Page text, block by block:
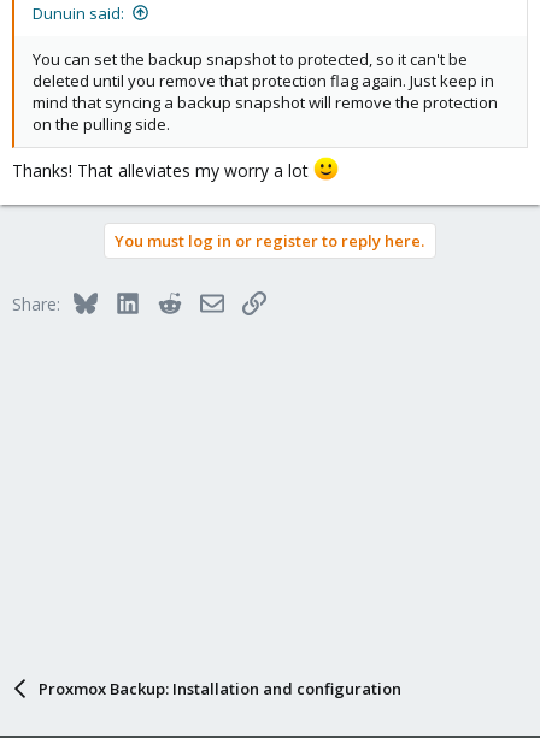
Dunuin said:
You can set the backup snapshot to protected, so it can't be
deleted until you remove that protection flag again. Just keep in
mind that syncing a backup snapshot will remove the protection
on the pulling side.
Thanks! That alleviates my worry a lot
You must log in or register to reply here.
Share: BlueskyLinkedInRedditEmailLink
Proxmox Backup: Installation and configuration